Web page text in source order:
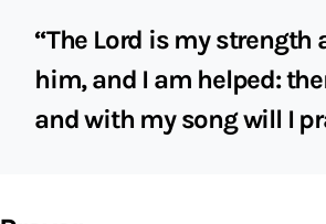
“The Lord is my
him, and I am helped:
and with my song will I